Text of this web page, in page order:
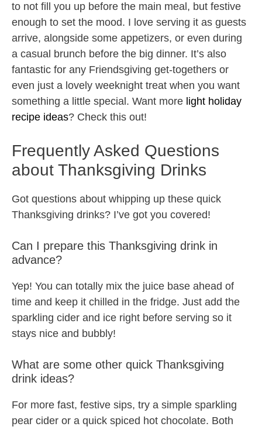
to not fill you up before the main meal, but festive
enough to set the mood. I love serving it as guests
arrive, alongside some appetizers, or even during
a casual brunch before the big dinner. It’s also
fantastic for any Friendsgiving get-togethers or
even just a lovely weeknight treat when you want
something a little special. Want more light holiday
recipe ideas? Check this out!
Frequently Asked Questions
about Thanksgiving Drinks
Got questions about whipping up these quick
Thanksgiving drinks? I’ve got you covered!
Can I prepare this Thanksgiving drink in
advance?
Yep! You can totally mix the juice base ahead of
time and keep it chilled in the fridge. Just add the
sparkling cider and ice right before serving so it
stays nice and bubbly!
What are some other quick Thanksgiving
drink ideas?
For more fast, festive sips, try a simple sparkling
pear cider or a quick spiced hot chocolate. Both